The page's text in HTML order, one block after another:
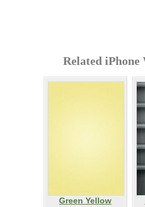
Related iPhone
Green Yellow